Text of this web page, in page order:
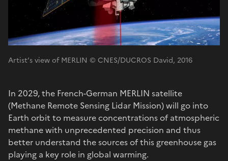
Artist’s view of MERLIN © CNES/DUCROS David, 2016
In 2029, the French-German MERLIN satellite
(Methane Remote Sensing Lidar Mission) will go into
Earth orbit to measure concentrations of atmospheric
methane with unprecedented precision and thus
better understand the sources of this greenhouse gas
playing a key role in global warming.